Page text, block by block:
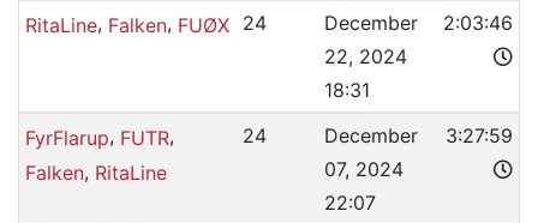
RitaLine, Falken, FUØX 24
December
22, 2024
18:31
2:03:46
FyrFlarup, FUTR,
Falken, RitaLine
24
December
07, 2024
22:07
3:27:59